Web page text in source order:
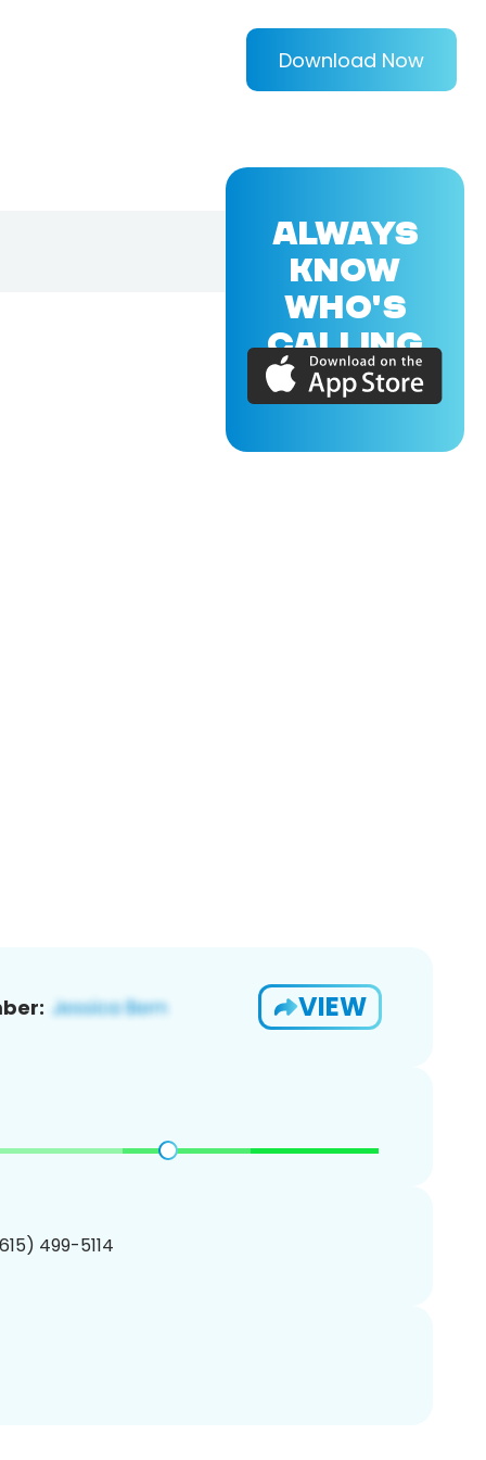
Download Now
VIEW
499-5114
ALWAYS
KNOW
WHO'S
CALLING